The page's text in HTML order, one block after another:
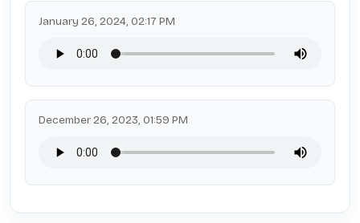
January 26, 2024, 02:17 PM
December 26, 2023, 01:59 PM